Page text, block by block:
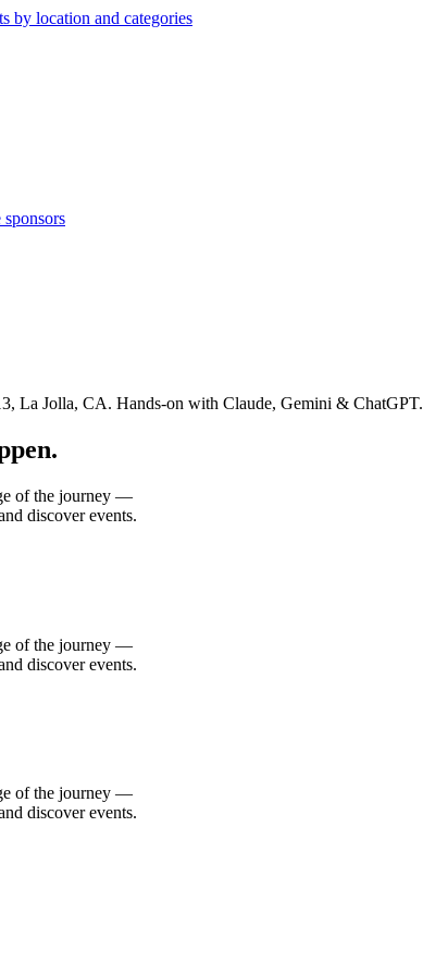
by location and categories
La Jolla, CA. Hands-on with Claude, Gemini & ChatGPT.
of the journey —
discover events.
of the journey —
discover events.
of the journey —
discover events.